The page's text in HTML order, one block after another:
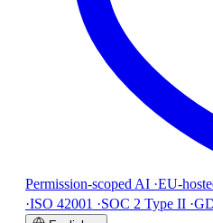
Permission-scoped AI ·EU-
·ISO 42001 ·SOC 2 Type II ·